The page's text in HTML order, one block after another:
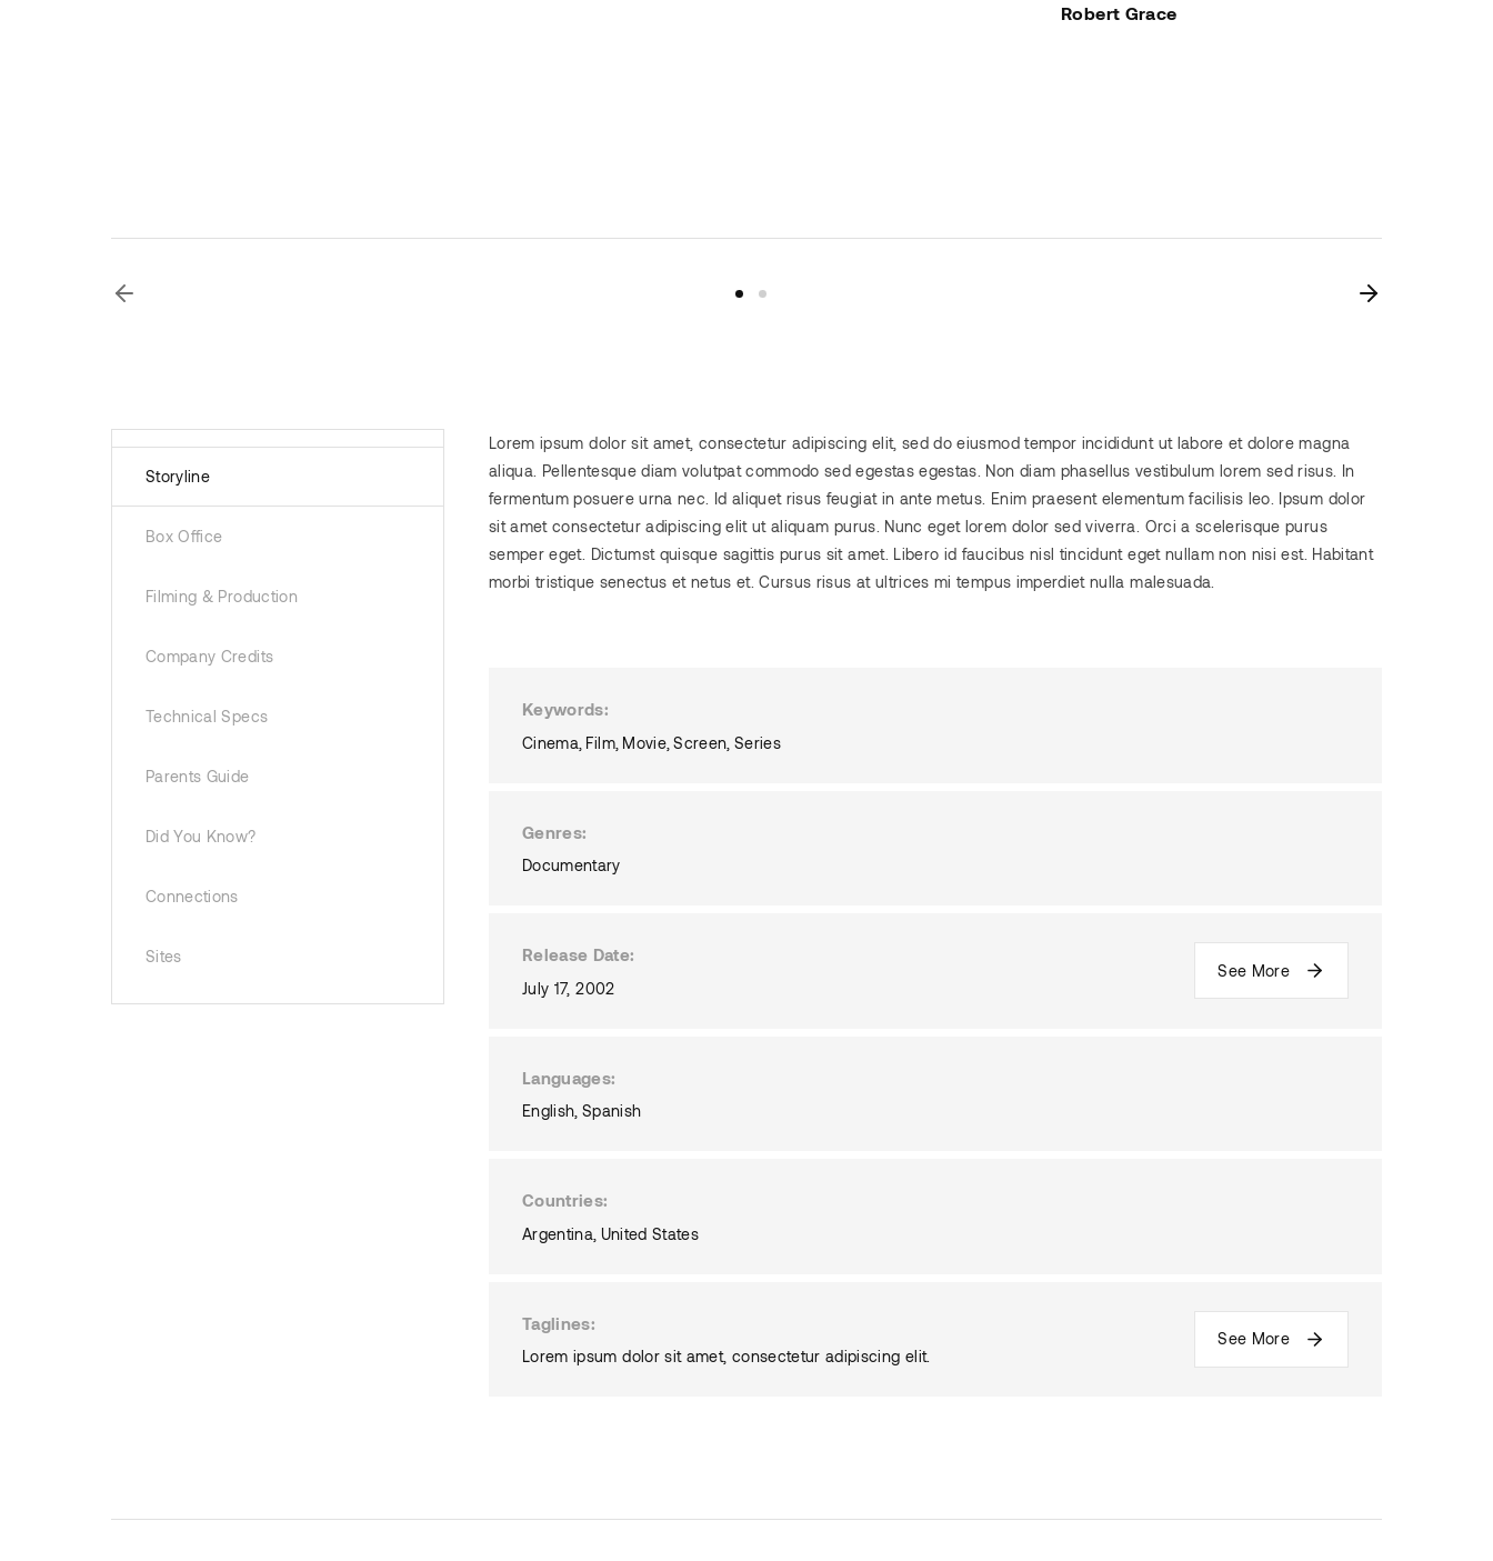
Robert Grace
Storyline
Box Office
Filming & Production
Company Credits
Technical Specs
Parents Guide
Did You Know?
Connections
Sites
Lorem ipsum dolor sit amet, consectetur adipiscing elit, sed do eiusmod tempor incididunt ut labore et dolore magna
aliqua. Pellentesque diam volutpat commodo sed egestas egestas. Non diam phasellus vestibulum lorem sed risus. In
fermentum posuere urna nec. Id aliquet risus feugiat in ante metus. Enim praesent elementum facilisis leo. Ipsum dolor
sit amet consectetur adipiscing elit ut aliquam purus. Nunc eget lorem dolor sed viverra. Orci a scelerisque purus
semper eget. Dictumst quisque sagittis purus sit amet. Libero id faucibus nisl tincidunt eget nullam non nisi est. Habitant
morbi tristique senectus et netus et. Cursus risus at ultrices mi tempus imperdiet nulla malesuada.
Keywords
Cinema Film Movie Screen Series
Genres
Documentary
Release Date
July 17, 2002
See More
Languages
English Spanish
Countries
Argentina United States
Taglines
Lorem ipsum dolor sit amet, consectetur adipiscing elit.
See More